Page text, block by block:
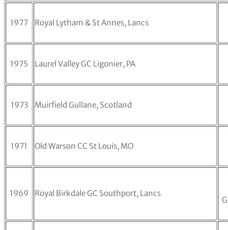
1977 Royal Lytham & St Annes, Lancs
1975 Laurel Valley GC Ligonier, PA
1973 Muirfield Gullane, Scotland
1971 Old Warson CC St Louis, MO
1969 Royal Birkdale GC Southport, Lancs